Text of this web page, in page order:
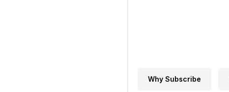
Why Subscribe